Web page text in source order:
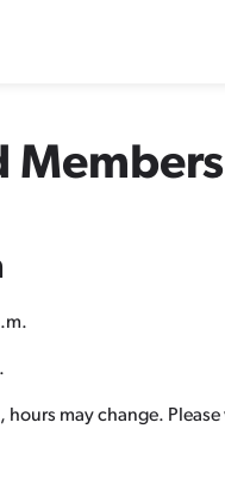
may change. Please